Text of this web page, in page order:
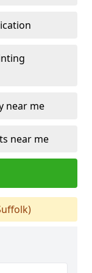
near me
near me